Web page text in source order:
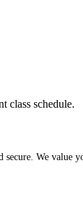
class schedule.
secure. We